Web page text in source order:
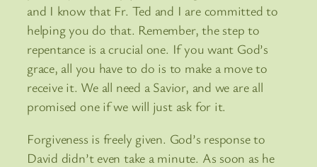
and I know that Fr. Ted and I are committed to
helping you do that. Remember, the step to
repentance is a crucial one. If you want God’s
grace, all you have to do is to make a move to
receive it. We all need a Savior, and we are all
promised one if we will just ask for it.
Forgiveness is freely given. God’s response to
David didn’t even take a minute. As soon as he